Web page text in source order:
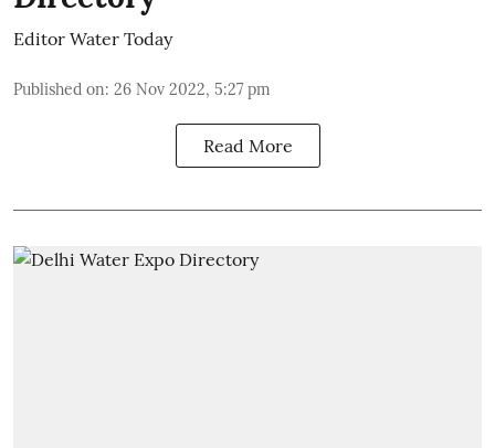
Editor Water Today
Published on: 26 Nov 2022, 5:27 pm
Read More